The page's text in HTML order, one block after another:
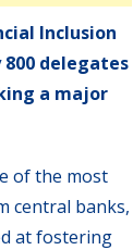
Inclusion
delegates
a major
of the most
central banks,
at fostering